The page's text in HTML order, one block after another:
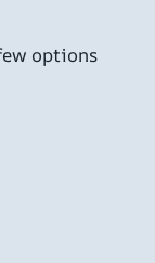
options